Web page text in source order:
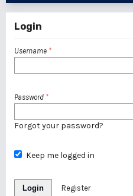
Login
Username *
Password *
Forgot your password?
Keep me logged in
Login Register